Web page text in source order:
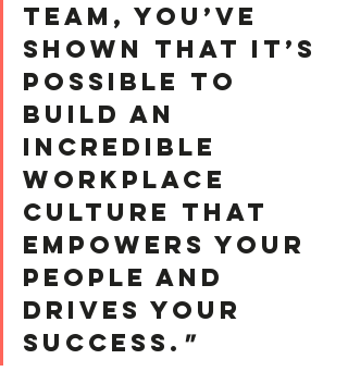
TEAM, you’ve
shown that it’s
possible to
build an
incredible
workplace
culture that
empowers your
people and
drives your
success. "